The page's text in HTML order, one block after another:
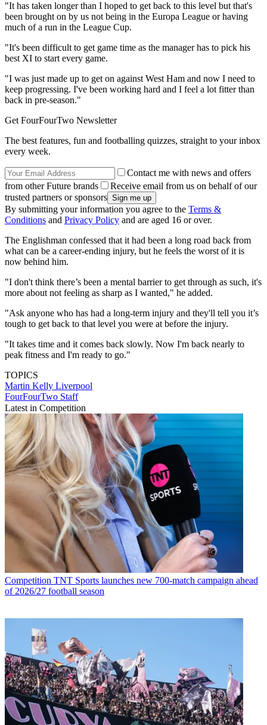
"It has taken longer than I hoped to get back to this level but that's
been brought on by us not being in the Europa League or having
much of a run in the League Cup.
"It's been difficult to get game time as the manager has to pick his
best XI to start every game.
"I was just made up to get on against West Ham and now I need to
keep progressing. I've been working hard and I feel a lot fitter than
back in pre-season."
Get FourFourTwo Newsletter
The best features, fun and footballing quizzes, straight to your inbox
every week.
Contact me with news and offers
from other Future brands
Receive email from us on behalf of our
trusted partners or sponsors
By submitting your information you agree to the Terms &
Conditions and Privacy Policy and are aged 16 or over.
The Englishman confessed that it had been a long road back from
what can be a career-ending injury, but he feels the worst of it is
now behind him.
"I don't think there’s been a mental barrier to get through as such, it's
more about not feeling as sharp as I wanted," he added.
"Ask anyone who has had a long-term injury and they'll tell you it’s
tough to get back to that level you were at before the injury.
"It takes time and it comes back slowly. Now I'm back nearly to
peak fitness and I'm ready to go."
TOPICS
Martin Kelly Liverpool
FourFourTwo Staff
Latest in Competition
Competition TNT Sports launches new 700-match campaign ahead
of 2026/27 football season